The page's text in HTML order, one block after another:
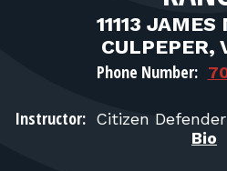
11113 JAMES
CULPEPER,
Phone Number:
Instructor: Citizen
Bio